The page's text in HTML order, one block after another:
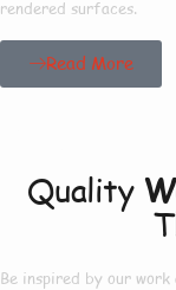
rendered surfaces.
Read More
Quality
Be inspired by our